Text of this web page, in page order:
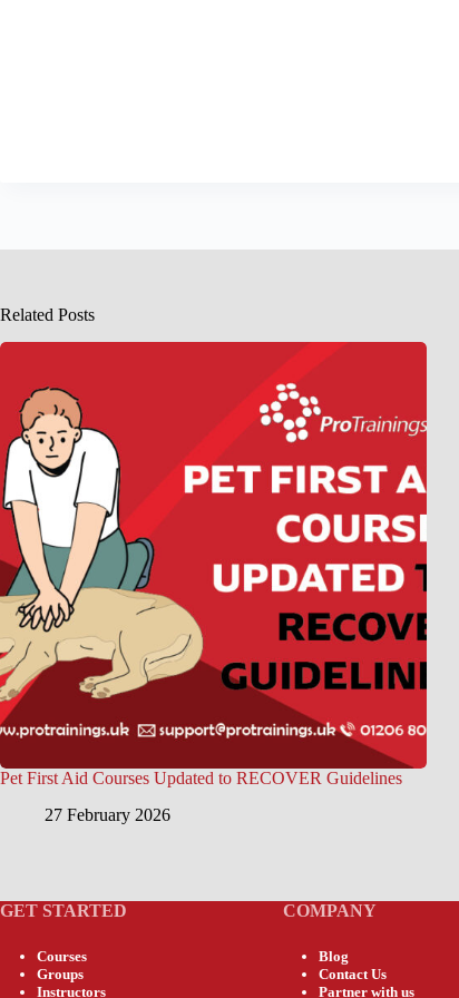
Related Posts
Pet First Aid Courses Updated to RECOVER Guidelines
27 February 2026
GET STARTED
Courses
Groups
Instructors
COMPANY
Blog
Contact Us
Partner with us